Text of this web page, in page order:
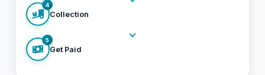
4
Collection
5
Get Paid